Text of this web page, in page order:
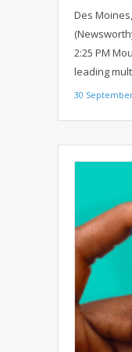
N-US”
BREAST
MONTH
Des
2:25 PM
leading
30